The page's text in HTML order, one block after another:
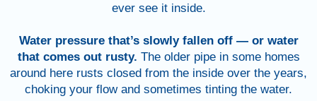
ever see it inside.
Water pressure that’s slowly fallen off — or water
that comes out rusty. The older pipe in some homes
around here rusts closed from the inside over the years,
choking your flow and sometimes tinting the water.